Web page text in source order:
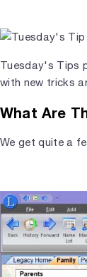
Tuesday's Tips
with new tricks
What Are
We get quite a